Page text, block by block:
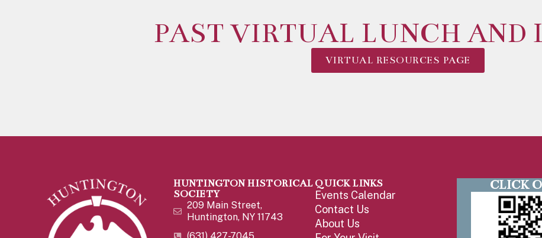
PAST VIRTUAL LUNCH AND
VIRTUAL RESOURCES PAGE
HUNTINGTON HISTORICAL
SOCIETY
209 Main Street,
Huntington, NY 11743
QUICK LINKS
Events Calendar
Contact Us
About Us
CLICK